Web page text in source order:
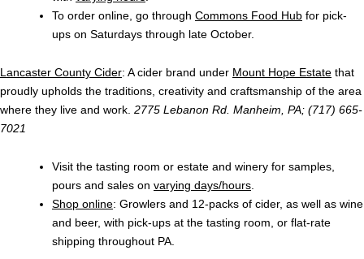
To order online, go through Commons Food Hub for pick-
ups on Saturdays through late October.
Lancaster County Cider: A cider brand under Mount Hope Estate that
proudly upholds the traditions, creativity and craftsmanship of the area
where they live and work. 2775 Lebanon Rd. Manheim, PA; (717) 665-
7021
Visit the tasting room or estate and winery for samples,
pours and sales on varying days/hours
Shop online: Growlers and 12-packs of cider, as well as wine
and beer, with pick-ups at the tasting room, or flat-rate
shipping throughout PA.